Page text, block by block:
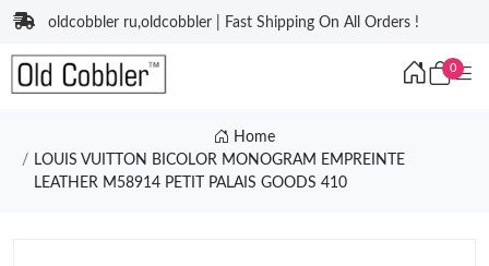
oldcobbler ru,oldcobbler | Fast Shipping On All Orders !
0
Home
LOUIS VUITTON BICOLOR MONOGRAM EMPREINTE
LEATHER M58914 PETIT PALAIS GOODS 410